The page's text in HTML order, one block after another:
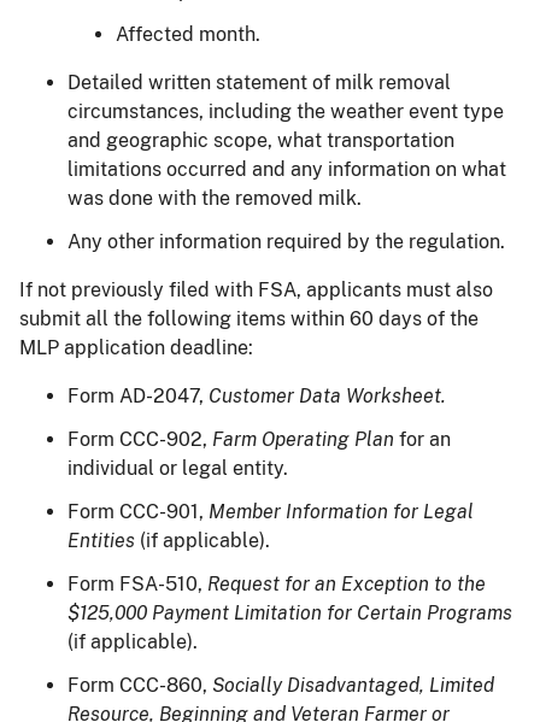
Affected month.
Detailed written statement of milk removal
circumstances, including the weather event type
and geographic scope, what transportation
limitations occurred and any information on what
was done with the removed milk.
Any other information required by the regulation.
If not previously filed with FSA, applicants must also
submit all the following items within 60 days of the
MLP application deadline:
Form AD-2047, Customer Data Worksheet.
Form CCC-902, Farm Operating Plan for an
individual or legal entity.
Form CCC-901, Member Information for Legal
Entities (if applicable).
Form FSA-510, Request for an Exception to the
$125,000 Payment Limitation for Certain Programs
(if applicable).
Form CCC-860, Socially Disadvantaged, Limited
Resource, Beginning and Veteran Farmer or